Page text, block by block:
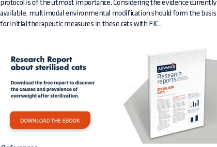
protocol is of the utmost importance. Considering the evidence currently
available, multimodal environmental modification should form the basis
for initial therapeutic measures in these cats with FIC.